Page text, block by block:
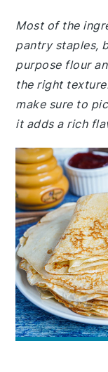
Most of the
pantry staples,
purpose flour
the right
make sure to
it adds a rich